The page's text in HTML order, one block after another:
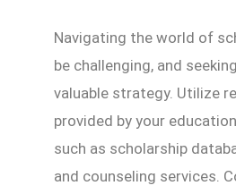
Navigating the world of
be challenging, and
valuable strategy. Utilize
provided by your
such as scholarship
and counseling services.